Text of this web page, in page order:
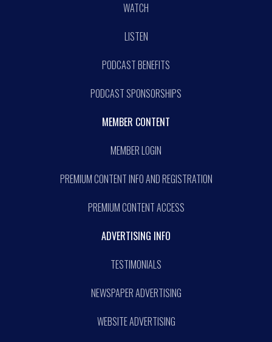
WATCH
LISTEN
PODCAST BENEFITS
PODCAST SPONSORSHIPS
MEMBER CONTENT
MEMBER LOGIN
PREMIUM CONTENT INFO AND REGISTRATION
PREMIUM CONTENT ACCESS
ADVERTISING INFO
TESTIMONIALS
NEWSPAPER ADVERTISING
WEBSITE ADVERTISING